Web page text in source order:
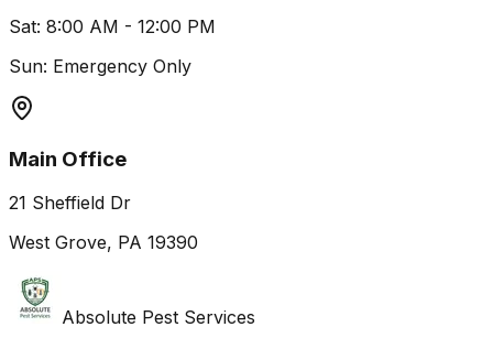
Sat: 8:00 AM - 12:00 PM
Sun: Emergency Only
Main Office
21 Sheffield Dr
West Grove, PA 19390
Absolute Pest Services